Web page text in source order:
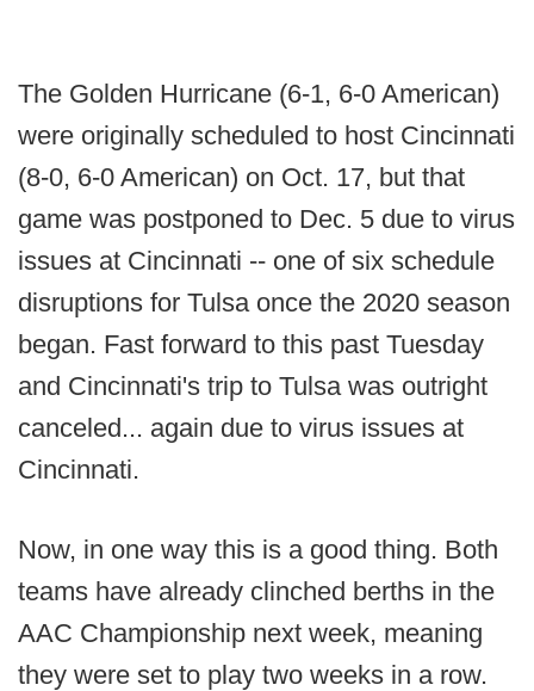
The Golden Hurricane (6-1, 6-0 American)
were originally scheduled to host Cincinnati
(8-0, 6-0 American) on Oct. 17, but that
game was postponed to Dec. 5 due to virus
issues at Cincinnati -- one of six schedule
disruptions for Tulsa once the 2020 season
began. Fast forward to this past Tuesday
and Cincinnati's trip to Tulsa was outright
canceled... again due to virus issues at
Cincinnati.
Now, in one way this is a good thing. Both
teams have already clinched berths in the
AAC Championship next week, meaning
they were set to play two weeks in a row.